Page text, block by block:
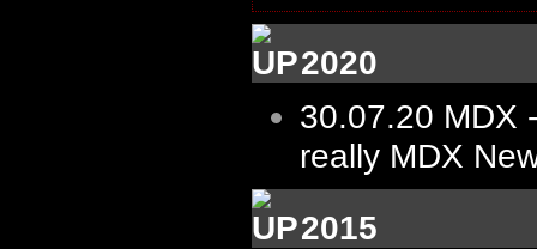
2020
30.07.20 MDX
really MDX
2015